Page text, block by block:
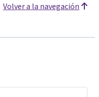
Volver a la navegación